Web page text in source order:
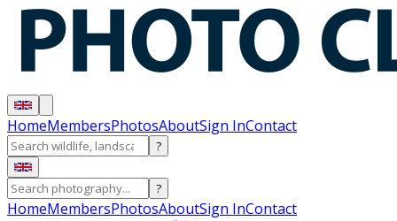
HomeMembersPhotosAboutSign InContact
?
?
HomeMembersPhotosAboutSign InContact